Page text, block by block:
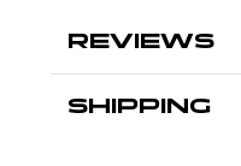
REVIEWS
SHIPPING